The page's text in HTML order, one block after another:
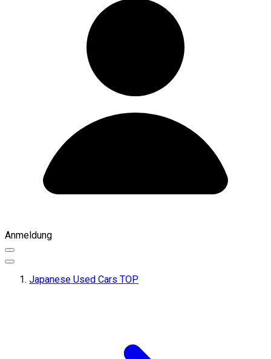
Anmeldung
Japanese Used Cars TOP